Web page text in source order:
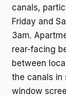
canals,
Friday and
3am.
rear-facing
between
the canals in
window